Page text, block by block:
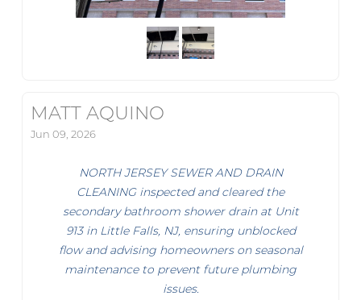
MATT AQUINO
Jun 09, 2026
NORTH JERSEY SEWER AND DRAIN
CLEANING inspected and cleared the
secondary bathroom shower drain at Unit
913 in Little Falls, NJ, ensuring unblocked
flow and advising homeowners on seasonal
maintenance to prevent future plumbing
issues.